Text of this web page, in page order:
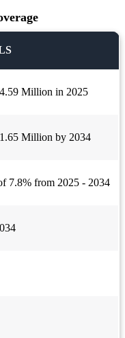
Million in 2025
Million by 2034
7.8% from 2025 - 2034